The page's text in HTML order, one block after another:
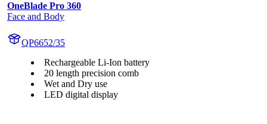
OneBlade Pro 360
Face and Body
QP6652/35
Rechargeable Li-Ion battery
20 length precision comb
Wet and Dry use
LED digital display